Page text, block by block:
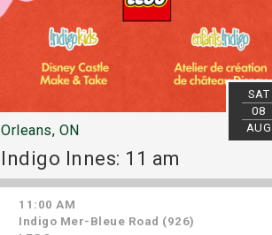
SAT
08
AUG
Orleans, ON
Indigo Innes: 11 am
11:00 AM
Indigo Mer-Bleue Road (926)